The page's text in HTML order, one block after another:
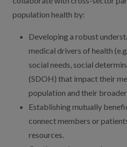
population health by:
Developing a robust
medical drivers of health
social needs, social
(SDOH) that impact their
population and their
Establishing mutually
connect members or
resources.